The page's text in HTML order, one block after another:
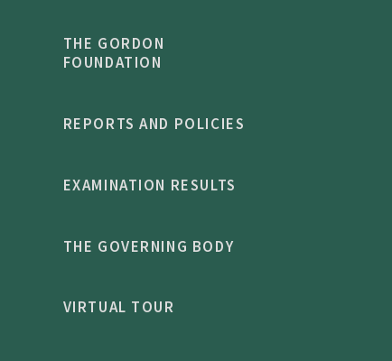
THE GORDON
FOUNDATION
REPORTS AND POLICIES
EXAMINATION RESULTS
THE GOVERNING BODY
VIRTUAL TOUR